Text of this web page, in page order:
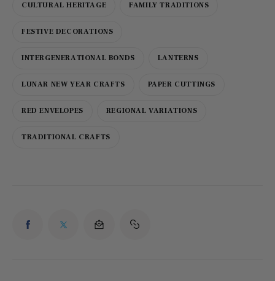
CULTURAL HERITAGE FAMILY TRADITIONS
FESTIVE DECORATIONS
INTERGENERATIONAL BONDS LANTERNS
LUNAR NEW YEAR CRAFTS PAPER CUTTINGS
RED ENVELOPES REGIONAL VARIATIONS
TRADITIONAL CRAFTS